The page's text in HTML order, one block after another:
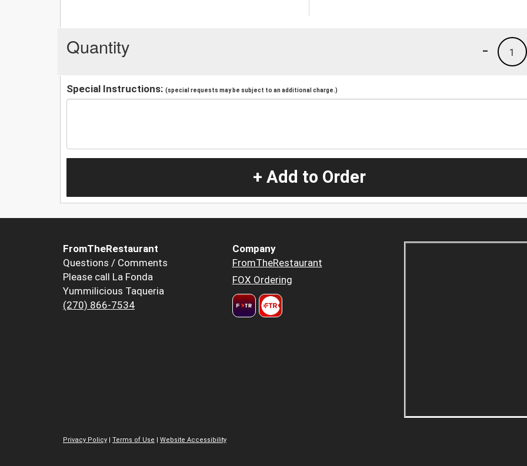
Quantity 1
-
Special Instructions: (special requests may be subject to an additional charge.)
+ Add to Order
FromTheRestaurant
Questions / Comments
Please call La Fonda
Yummilicious Taqueria
(270) 866-7534
Company
FromTheRestaurant
FOX Ordering
Privacy Policy Terms of Use Website Accessibility